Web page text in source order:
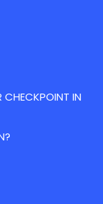
CHECKPOINT IN